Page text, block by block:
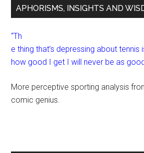
APHORISMS, INSIGHTS AND
“Th
e thing that’s depressing about
how good I get I will never be as
More perceptive sporting analysis
comic genius.